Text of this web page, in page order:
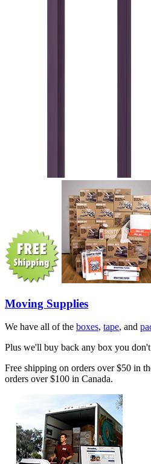
Moving Supplies
We have all of the boxes, tape, and
Plus we'll buy back any box you don't
Free shipping on orders over $50 in
orders over $100 in Canada.